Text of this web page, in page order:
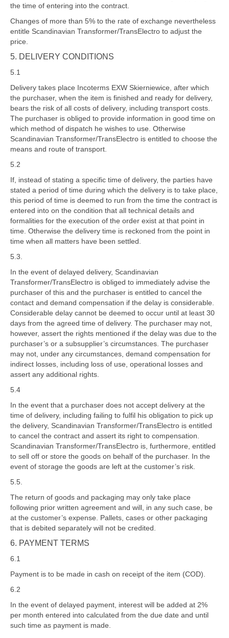
the time of entering into the contract.
Changes of more than 5% to the rate of exchange nevertheless
entitle Scandinavian Transformer/TransElectro to adjust the
price.
5. DELIVERY CONDITIONS
5.1
Delivery takes place Incoterms EXW Skierniewice, after which
the purchaser, when the item is finished and ready for delivery,
bears the risk of all costs of delivery, including transport costs.
The purchaser is obliged to provide information in good time on
which method of dispatch he wishes to use. Otherwise
Scandinavian Transformer/TransElectro is entitled to choose the
means and route of transport.
5.2
If, instead of stating a specific time of delivery, the parties have
stated a period of time during which the delivery is to take place,
this period of time is deemed to run from the time the contract is
entered into on the condition that all technical details and
formalities for the execution of the order exist at that point in
time. Otherwise the delivery time is reckoned from the point in
time when all matters have been settled.
5.3.
In the event of delayed delivery, Scandinavian
Transformer/TransElectro is obliged to immediately advise the
purchaser of this and the purchaser is entitled to cancel the
contact and demand compensation if the delay is considerable.
Considerable delay cannot be deemed to occur until at least 30
days from the agreed time of delivery. The purchaser may not,
however, assert the rights mentioned if the delay was due to the
purchaser’s or a subsupplier’s circumstances. The purchaser
may not, under any circumstances, demand compensation for
indirect losses, including loss of use, operational losses and
assert any additional rights.
5.4
In the event that a purchaser does not accept delivery at the
time of delivery, including failing to fulfil his obligation to pick up
the delivery, Scandinavian Transformer/TransElectro is entitled
to cancel the contract and assert its right to compensation.
Scandinavian Transformer/TransElectro is, furthermore, entitled
to sell off or store the goods on behalf of the purchaser. In the
event of storage the goods are left at the customer’s risk.
5.5.
The return of goods and packaging may only take place
following prior written agreement and will, in any such case, be
at the customer’s expense. Pallets, cases or other packaging
that is debited separately will not be credited.
6. PAYMENT TERMS
6.1
Payment is to be made in cash on receipt of the item (COD).
6.2
In the event of delayed payment, interest will be added at 2%
per month entered into calculated from the due date and until
such time as payment is made.